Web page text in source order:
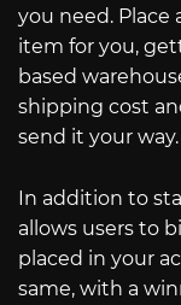
you need. Place
item for you,
based
shipping cost
send it your way.
In addition to
allows users to
placed in your
same, with a